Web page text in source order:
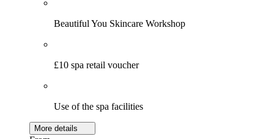
Beautiful You Skincare Workshop
£10 spa retail voucher
Use of the spa facilities
More details